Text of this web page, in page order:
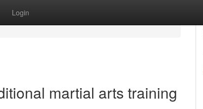
Login
martial arts training